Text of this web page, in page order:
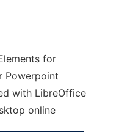
for
Powerpoint
with LibreOffice
online